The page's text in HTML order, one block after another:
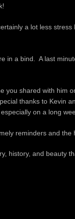
a lot less
in a bind. A last
you shared with him
thanks to Kevin
on a long
reminders and the
and beauty